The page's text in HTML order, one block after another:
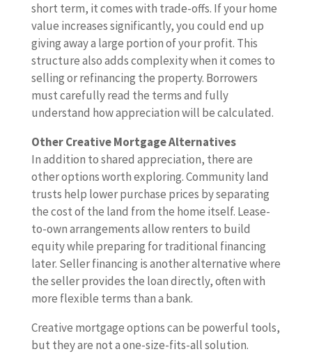
short term, it comes with trade-offs. If your home
value increases significantly, you could end up
giving away a large portion of your profit. This
structure also adds complexity when it comes to
selling or refinancing the property. Borrowers
must carefully read the terms and fully
understand how appreciation will be calculated.
Other Creative Mortgage Alternatives
In addition to shared appreciation, there are
other options worth exploring. Community land
trusts help lower purchase prices by separating
the cost of the land from the home itself. Lease-
to-own arrangements allow renters to build
equity while preparing for traditional financing
later. Seller financing is another alternative where
the seller provides the loan directly, often with
more flexible terms than a bank.
Creative mortgage options can be powerful tools,
but they are not a one-size-fits-all solution.